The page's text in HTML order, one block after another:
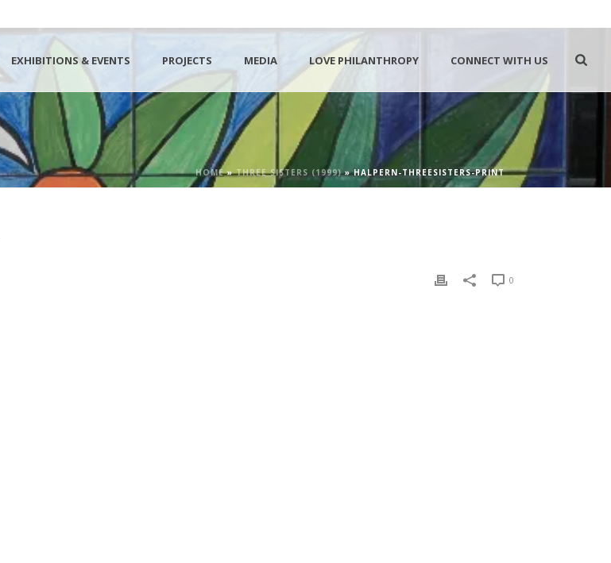
EXHIBITIONS & EVENTS PROJECTS MEDIA LOVE PHILANTHROPY CONNECT WITH US
HOME»THREE SISTERS (1999)»HALPERN-THREESISTERS-PRINT
0